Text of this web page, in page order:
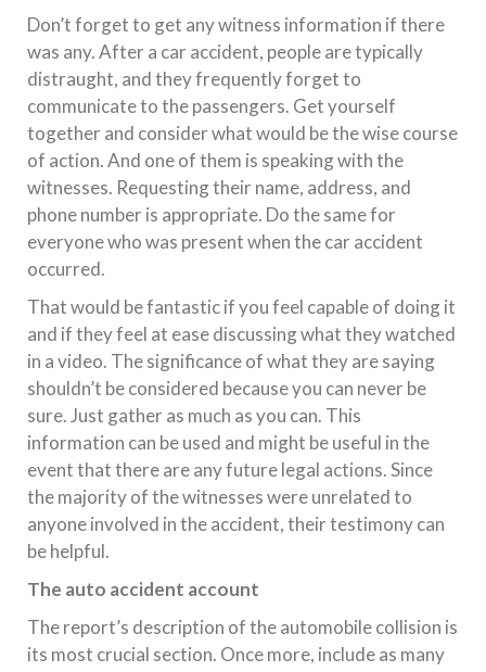
Don’t forget to get any witness information if there
was any. After a car accident, people are typically
distraught, and they frequently forget to
communicate to the passengers. Get yourself
together and consider what would be the wise course
of action. And one of them is speaking with the
witnesses. Requesting their name, address, and
phone number is appropriate. Do the same for
everyone who was present when the car accident
occurred.
That would be fantastic if you feel capable of doing it
and if they feel at ease discussing what they watched
in a video. The significance of what they are saying
shouldn’t be considered because you can never be
sure. Just gather as much as you can. This
information can be used and might be useful in the
event that there are any future legal actions. Since
the majority of the witnesses were unrelated to
anyone involved in the accident, their testimony can
be helpful.
The auto accident account
The report’s description of the automobile collision is
its most crucial section. Once more, include as many